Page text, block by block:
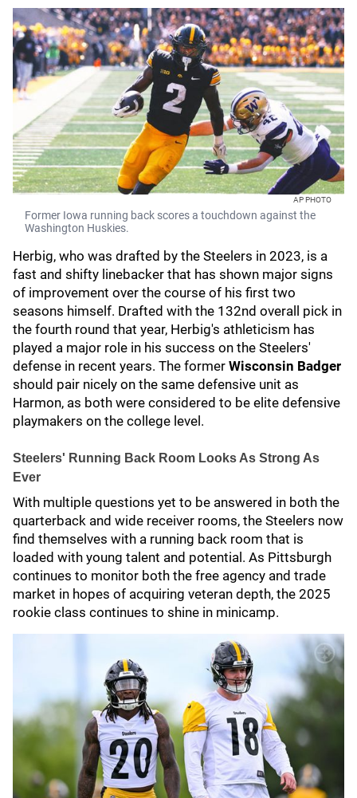
AP PHOTO
Former Iowa running back scores a touchdown against the
Washington Huskies.
Herbig, who was drafted by the Steelers in 2023, is a
fast and shifty linebacker that has shown major signs
of improvement over the course of his first two
seasons himself. Drafted with the 132nd overall pick in
the fourth round that year, Herbig's athleticism has
played a major role in his success on the Steelers'
defense in recent years. The former Wisconsin Badger
should pair nicely on the same defensive unit as
Harmon, as both were considered to be elite defensive
playmakers on the college level.
Steelers' Running Back Room Looks As Strong As
Ever
With multiple questions yet to be answered in both the
quarterback and wide receiver rooms, the Steelers now
find themselves with a running back room that is
loaded with young talent and potential. As Pittsburgh
continues to monitor both the free agency and trade
market in hopes of acquiring veteran depth, the 2025
rookie class continues to shine in minicamp.